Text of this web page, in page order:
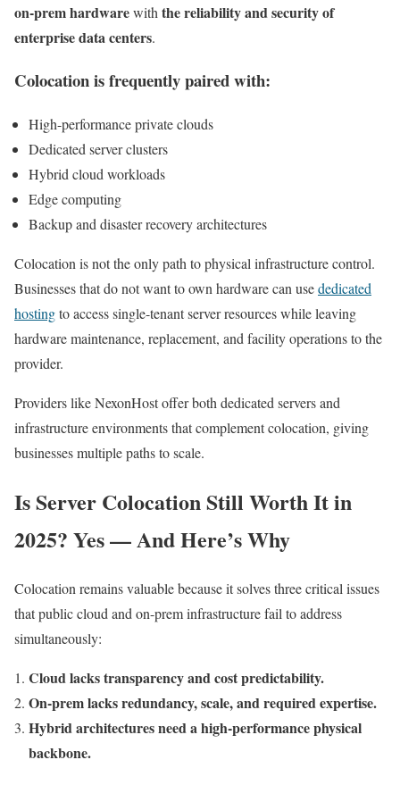
on-prem hardwarewith the reliability and security of
enterprise data centers.
Colocation is frequently paired with:
High-performance private clouds
Dedicated server clusters
Hybrid cloud workloads
Edge computing
Backup and disaster recovery architectures
Colocation is not the only path to physical infrastructure control.
Businesses that do not want to own hardware can usededicated
hostingto access single-tenant server resources while leaving
hardware maintenance, replacement, and facility operations to the
provider.
Providers like NexonHost offer both dedicated servers and
infrastructure environments that complement colocation, giving
businesses multiple paths to scale.
Is Server Colocation Still Worth It in
2025? Yes — And Here’s Why
Colocation remains valuable because it solves three critical issues
that public cloud and on-prem infrastructure fail to address
simultaneously:
Cloud lacks transparency and cost predictability.
On-prem lacks redundancy, scale, and required expertise.
Hybrid architectures need a high-performance physical
backbone.